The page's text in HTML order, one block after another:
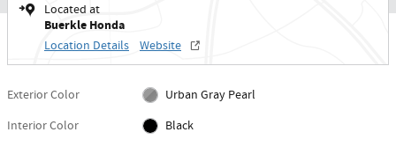
Located at
Buerkle Honda
Location Details Website
Exterior Color
Urban Gray Pearl
Interior Color
Black